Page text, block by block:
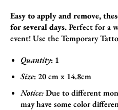
Easy to apply and remove,
for several days.Perfect for a
event!Use the Temporary
Quantity: 1
Size: 20 cm x 14.8cm
Notice:Due to different
may have some color